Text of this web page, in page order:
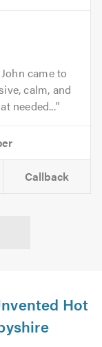
came to
calm, and
needed...
Callback
Hot